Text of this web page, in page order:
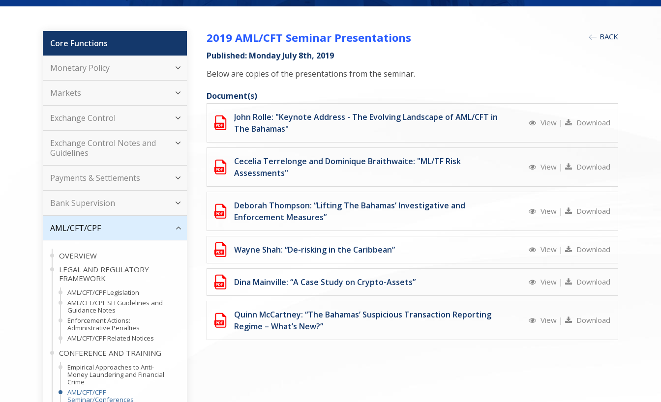
Core Functions
Monetary Policy
Markets
Exchange Control
Exchange Control Notes and
Guidelines
Payments & Settlements
Bank Supervision
AML/CFT/CPF
OVERVIEW
LEGAL AND REGULATORY
FRAMEWORK
AML/CFT/CPF Legislation
AML/CFT/CPF SFI Guidelines and
Guidance Notes
Enforcement Actions:
Administrative Penalties
AML/CFT/CPF Related Notices
CONFERENCE AND TRAINING
Empirical Approaches to Anti-
Money Laundering and Financial
Crime
AML/CFT/CPF
Seminar/Conferences
BACK
2019 AML/CFT Seminar Presentations
Published: Monday July 8th, 2019
Below are copies of the presentations from the seminar.
Document(s)
John Rolle: "Keynote Address - The Evolving Landscape of AML/CFT in
The Bahamas"
View | Download
Cecelia Terrelonge and Dominique Braithwaite: "ML/TF Risk
Assessments"
View | Download
Deborah Thompson: “Lifting The Bahamas’ Investigative and
Enforcement Measures”
View | Download
Wayne Shah: “De-risking in the Caribbean” View | Download
Dina Mainville: “A Case Study on Crypto-Assets” View | Download
Quinn McCartney: “The Bahamas’ Suspicious Transaction Reporting
Regime – What’s New?”
View | Download